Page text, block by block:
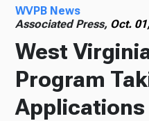
Radio
WVPB News
Associated Press, Oct.
West
Program
Applications